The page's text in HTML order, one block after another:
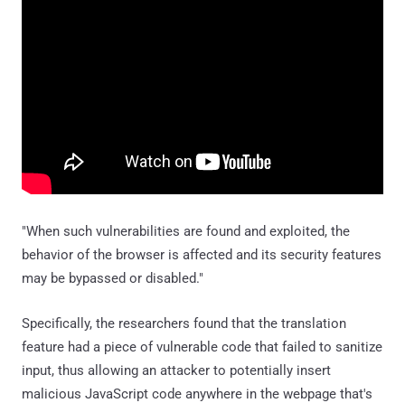
"When such vulnerabilities are found and exploited, the
behavior of the browser is affected and its security features
may be bypassed or disabled."
Specifically, the researchers found that the translation
feature had a piece of vulnerable code that failed to sanitize
input, thus allowing an attacker to potentially insert
malicious JavaScript code anywhere in the webpage that's